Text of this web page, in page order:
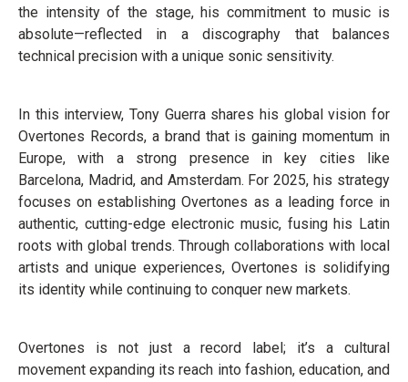
the intensity of the stage, his commitment to music is
absolute—reflected in a discography that balances
technical precision with a unique sonic sensitivity.
In this interview, Tony Guerra shares his global vision for
Overtones Records, a brand that is gaining momentum in
Europe, with a strong presence in key cities like
Barcelona, Madrid, and Amsterdam. For 2025, his strategy
focuses on establishing Overtones as a leading force in
authentic, cutting-edge electronic music, fusing his Latin
roots with global trends. Through collaborations with local
artists and unique experiences, Overtones is solidifying
its identity while continuing to conquer new markets.
Overtones is not just a record label; it’s a cultural
movement expanding its reach into fashion, education, and